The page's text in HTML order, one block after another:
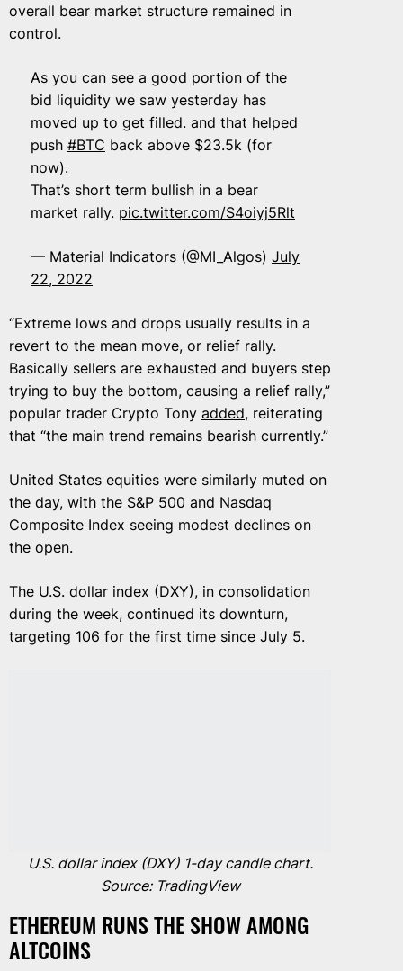
overall bear market structure remained in
control.
As you can see a good portion of the
bid liquidity we saw yesterday has
moved up to get filled. and that helped
push #BTC back above $23.5k (for
now).
That’s short term bullish in a bear
market rally. pic.twitter.com/S4oiyj5Rlt
— Material Indicators (@MI_Algos) July
22, 2022
“Extreme lows and drops usually results in a
revert to the mean move, or relief rally.
Basically sellers are exhausted and buyers step
trying to buy the bottom, causing a relief rally,”
popular trader Crypto Tony added, reiterating
that “the main trend remains bearish currently.”
United States equities were similarly muted on
the day, with the S&P 500 and Nasdaq
Composite Index seeing modest declines on
the open.
The U.S. dollar index (DXY), in consolidation
during the week, continued its downturn,
targeting 106 for the first time since July 5.
U.S. dollar index (DXY) 1-day candle chart.
Source: TradingView
ETHEREUM RUNS THE SHOW AMONG
ALTCOINS